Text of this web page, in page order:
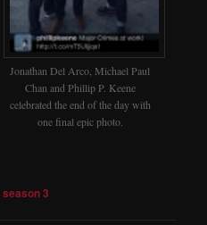
Jonathan Del Arco, Michael Paul
Chan and Phillip P. Keene
celebrated the end of the day with
one final epic photo.
season 3